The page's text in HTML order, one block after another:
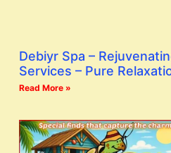
Debiyr Spa –
Services – Pure
Read More »